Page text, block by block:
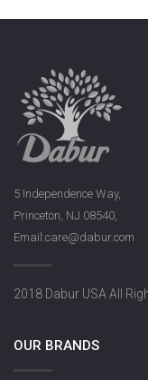
5 Independence Way,
Princeton, NJ 08540,
Email:care@dabur.com
2018 Dabur USA All
OUR BRANDS